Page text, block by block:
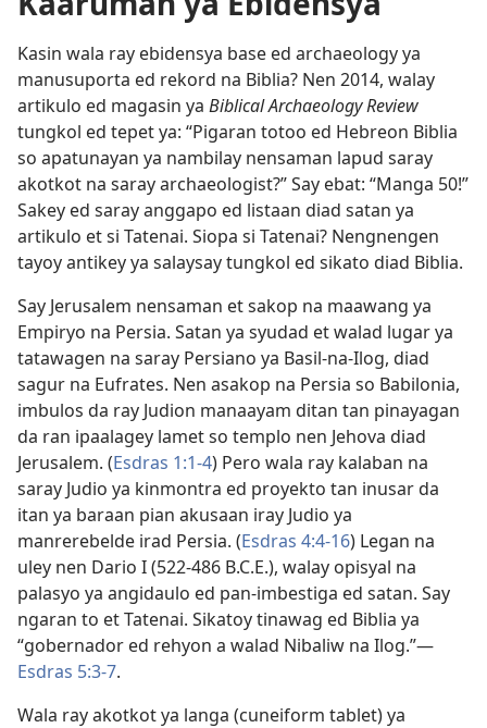
Kasin wala ray ebidensya base ed archaeology ya
manusuporta ed rekord na Biblia? Nen 2014, walay
artikulo ed magasin ya Biblical Archaeology Review
tungkol ed tepet ya: “Pigaran totoo ed Hebreon Biblia
so apatunayan ya nambilay nensaman lapud saray
akotkot na saray archaeologist?” Say ebat: “Manga 50!”
Sakey ed saray anggapo ed listaan diad satan ya
artikulo et si Tatenai. Siopa si Tatenai? Nengnengen
tayoy antikey ya salaysay tungkol ed sikato diad Biblia.
Say Jerusalem nensaman et sakop na maawang ya
Empiryo na Persia. Satan ya syudad et walad lugar ya
tatawagen na saray Persiano ya Basil-na-Ilog, diad
sagur na Eufrates. Nen asakop na Persia so Babilonia,
imbulos da ray Judion manaayam ditan tan pinayagan
da ran ipaalagey lamet so templo nen Jehova diad
Jerusalem. (Esdras 1:1-4) Pero wala ray kalaban na
saray Judio ya kinmontra ed proyekto tan inusar da
itan ya baraan pian akusaan iray Judio ya
manrerebelde irad Persia. (Esdras 4:4-16) Legan na
uley nen Dario I (522-486 B.C.E.), walay opisyal na
palasyo ya angidaulo ed pan-imbestiga ed satan. Say
ngaran to et Tatenai. Sikatoy tinawag ed Biblia ya
“gobernador ed rehyon a walad Nibaliw na Ilog.”​—
Esdras 5:3-7.
Wala ray akotkot ya langa (cuneiform tablet) ya